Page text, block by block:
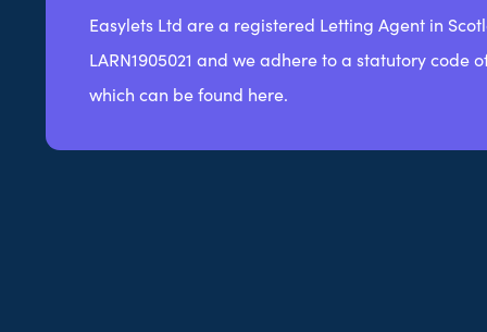
Easylets Ltd are a registered Letting Agent in
LARN1905021 and we adhere to a statutory code
which can be found here.